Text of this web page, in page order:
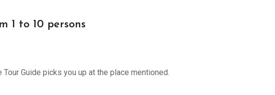
1 to 10 persons
Guide picks you up at the place mentioned.